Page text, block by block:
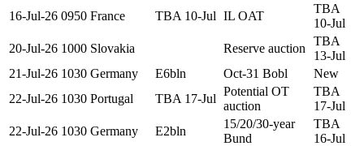
16-Jul-26 0950 France TBA 10-Jul IL OAT
TBA
10-Jul
20-Jul-26 1000 Slovakia Reserve auction
TBA
13-Jul
21-Jul-26 1030 Germany E6bln Oct-31 Bobl
New
22-Jul-26 1030 Portugal TBA 17-Jul
Potential OT
auction
TBA
17-Jul
22-Jul-26 1030 Germany E2bln
15/20/30-year
Bund
TBA
16-Jul